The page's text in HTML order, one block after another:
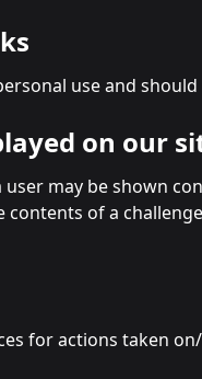
use and
on our
may be shown
of a
for actions taken